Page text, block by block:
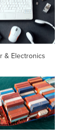
& Electronics